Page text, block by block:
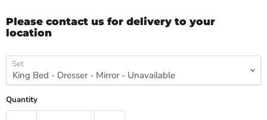
Please contact us for delivery to your
location
Set
Quantity